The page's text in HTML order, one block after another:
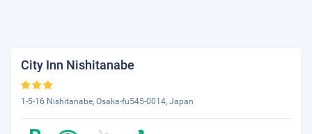
City Inn Nishitanabe
1-5-16 Nishitanabe, Osaka-fu545-0014, Japan